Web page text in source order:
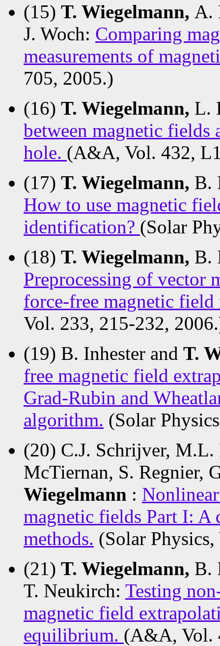
(15) T. Wiegelmann, A.
J. Woch: Comparing
measurements of
705, 2005.)
(16) T. Wiegelmann, L.
between magnetic fields
hole. (A&A, Vol. 432,
(17) T. Wiegelmann, B.
How to use magnetic
identification? (Solar
(18) T. Wiegelmann, B.
Preprocessing of vector
force-free magnetic
Vol. 233, 215-232,
(19) B. Inhester and T.
free magnetic field
Grad-Rubin and
algorithm. (Solar
(20) C.J. Schrijver, M.L.
McTiernan, S. Regnier,
Wiegelmann :
magnetic fields Part I: A
methods. (Solar
(21) T. Wiegelmann, B.
T. Neukirch: Testing
magnetic field
equilibrium. (A&A, Vol.